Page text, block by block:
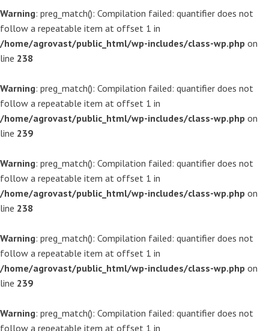
Warning: preg_match(): Compilation failed: quantifier does not
follow a repeatable item at offset 1 in
/home/agrovast/public_html/wp-includes/class-wp.php on
line 238
Warning: preg_match(): Compilation failed: quantifier does not
follow a repeatable item at offset 1 in
/home/agrovast/public_html/wp-includes/class-wp.php on
line 239
Warning: preg_match(): Compilation failed: quantifier does not
follow a repeatable item at offset 1 in
/home/agrovast/public_html/wp-includes/class-wp.php on
line 238
Warning: preg_match(): Compilation failed: quantifier does not
follow a repeatable item at offset 1 in
/home/agrovast/public_html/wp-includes/class-wp.php on
line 239
Warning: preg_match(): Compilation failed: quantifier does not
follow a repeatable item at offset 1 in